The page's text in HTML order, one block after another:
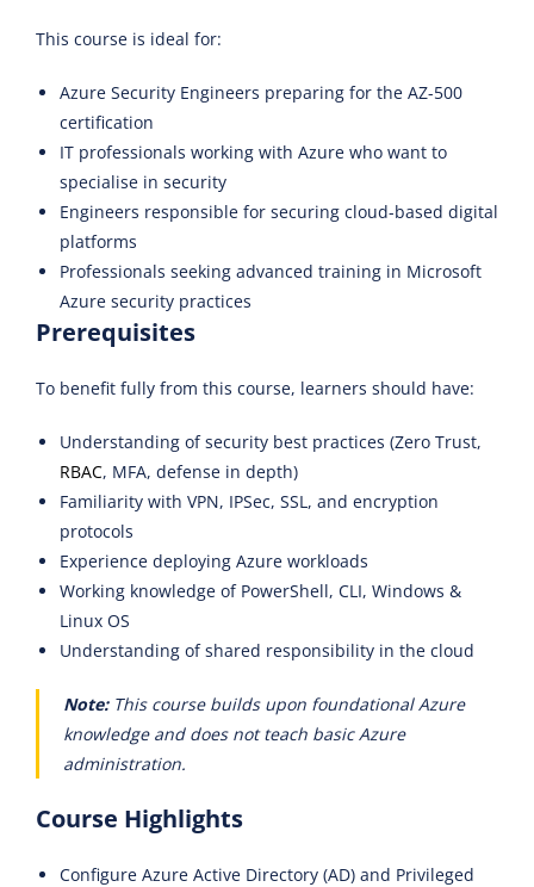
This course is ideal for:
Azure Security Engineers preparing for the AZ-500
certification
IT professionals working with Azure who want to
specialise in security
Engineers responsible for securing cloud-based digital
platforms
Professionals seeking advanced training in Microsoft
Azure security practices
Prerequisites
To benefit fully from this course, learners should have:
Understanding of security best practices (Zero Trust,
RBAC, MFA, defense in depth)
Familiarity with VPN, IPSec, SSL, and encryption
protocols
Experience deploying Azure workloads
Working knowledge of PowerShell, CLI, Windows &
Linux OS
Understanding of shared responsibility in the cloud
Note:This course builds upon foundational Azure
knowledge and does not teach basic Azure
administration.
Course Highlights
Configure Azure Active Directory (AD) and Privileged